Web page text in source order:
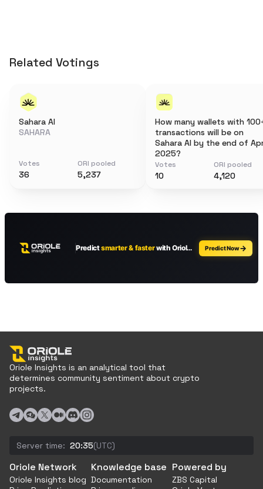
Related Votings
Sahara AI
SAHARA
Votes
36
ORI pooled
5,237
How many wallets with
transactions will be on
Sahara AI by the end of
2025?
Votes
10
ORI pooled
4,120
Oriole Insights is an analytical tool that
determines community sentiment about crypto
projects.
Server time: 20:35(UTC)
Oriole Network
Oriole Insights blog
Knowledge base
Documentation
Powered by
ZBS Capital